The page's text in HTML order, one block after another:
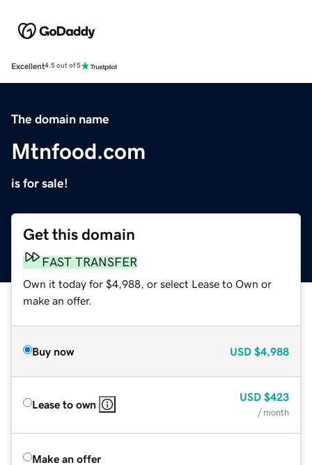
Excellent4.5 out of 5
The domain name
Mtnfood.com
is for sale!
Get this domain
FAST TRANSFER
Own it today for $4,988, or select Lease to Own or
make an offer.
Buy now USD $4,988
Lease to own
USD $423
/ month
Make an offer